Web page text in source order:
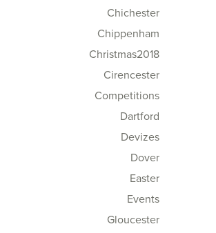
Chichester
Chippenham
Christmas2018
Cirencester
Competitions
Dartford
Devizes
Dover
Easter
Events
Gloucester